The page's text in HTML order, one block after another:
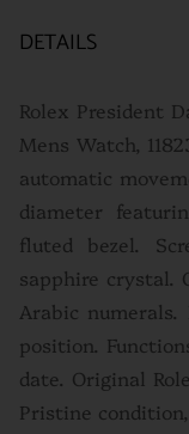
DETAILS
Rolex President
Mens Watch,
automatic
diameter
fluted bezel.
sapphire crystal.
Arabic
position.
date. Original
Pristine